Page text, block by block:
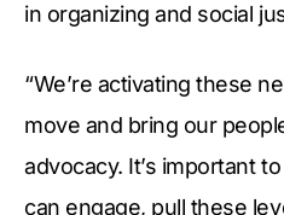
in organizing and social
“We’re activating these
move and bring our
advocacy. It’s important
can engage, pull these